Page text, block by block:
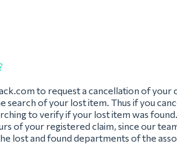
to request a cancellation of your
search of your lost item. Thus if you
to verify if your lost item was
of your registered claim, since our
lost and found departments of the